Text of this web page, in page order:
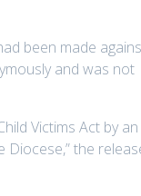
been made
and was not
Victims Act by an
Diocese,” the